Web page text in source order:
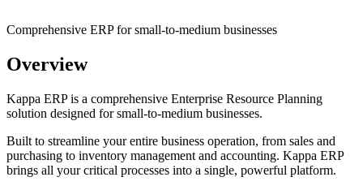
Comprehensive ERP for small-to-medium businesses
Overview
Kappa ERP is a comprehensive Enterprise Resource Planning
solution designed for small-to-medium businesses.
Built to streamline your entire business operation, from sales and
purchasing to inventory management and accounting. Kappa ERP
brings all your critical processes into a single, powerful platform.